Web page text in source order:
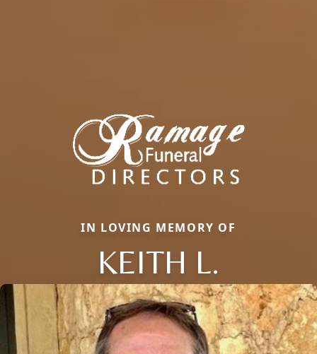
IN LOVING MEMORY OF
KEITH L.